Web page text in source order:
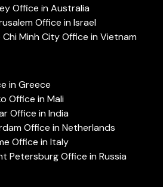
Office in Australia
Office in Israel
Minh City Office in Vietnam
in Greece
Office in Mali
Office in India
Office in Netherlands
Office in Italy
Petersburg Office in Russia